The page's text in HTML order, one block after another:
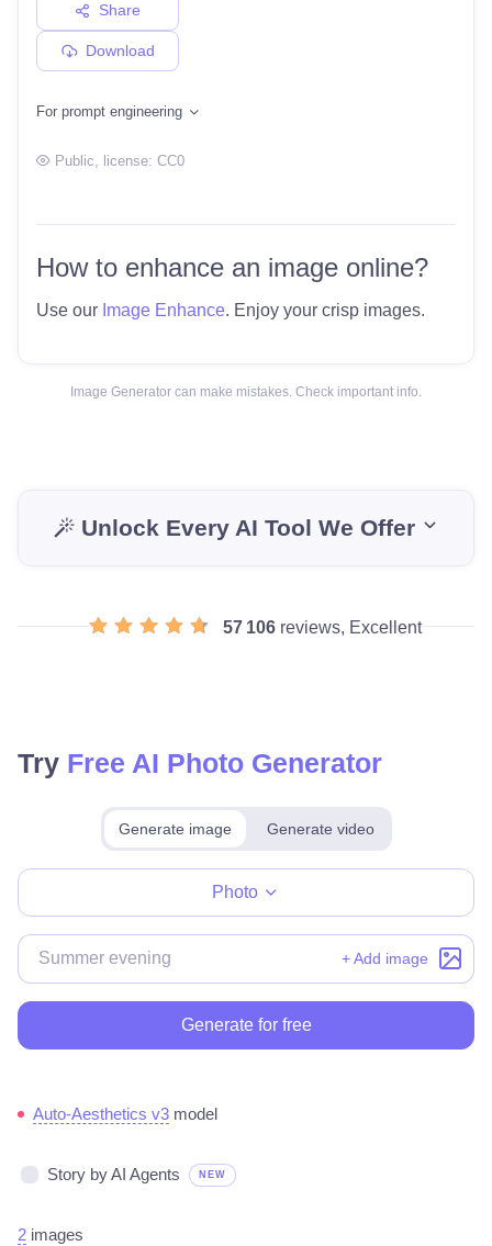
Share
Download
For prompt engineering
Public , license: CC0
How to enhance an image online?
Use our Image Enhance. Enjoy your crisp images.
Image Generator can make mistakes. Check important info.
Unlock Every AI Tool We Offer
57 106 reviews, Excellent
Try Free AI Photo Generator
Generate image Generate video
Photo
+ Add image
Generate for free
Auto-Aesthetics v3 model
Story by AI Agents NEW
2 images